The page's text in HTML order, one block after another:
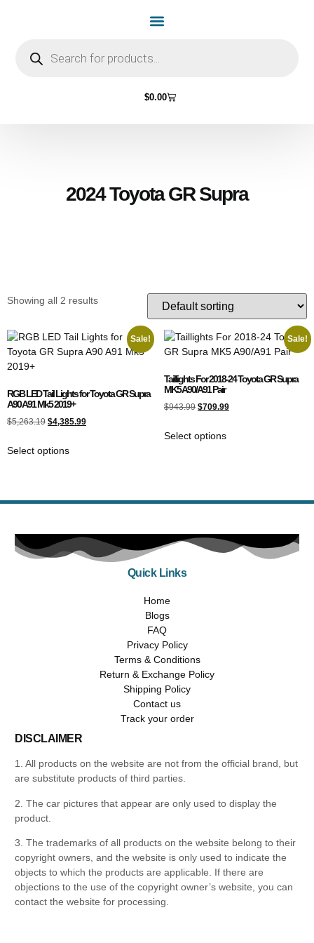
$0.00
2024 Toyota GR Supra
Showing all 2 results
Sale!
RGB LED Tail Lights for Toyota GR Supra
A90 A91 Mk5 2019+
$5,263.19 $4,385.99
Select options
Sale!
Taillights For 2018-24 Toyota GR Supra
MK5 A90/A91 Pair
$943.99 $709.99
Select options
Quick Links
Home
Blogs
FAQ
Privacy Policy
Terms & Conditions
Return & Exchange Policy
Shipping Policy
Contact us
Track your order
DISCLAIMER
1. All products on the website are not from the official brand, but
are substitute products of third parties.
2. The car pictures that appear are only used to display the
product.
3. The trademarks of all products on the website belong to their
copyright owners, and the website is only used to indicate the
objects to which the products are applicable. If there are
objections to the use of the copyright owner’s website, you can
contact the website for processing.